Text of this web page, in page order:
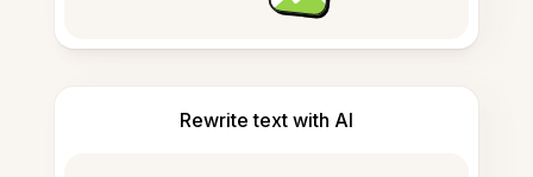
Rewrite text with AI